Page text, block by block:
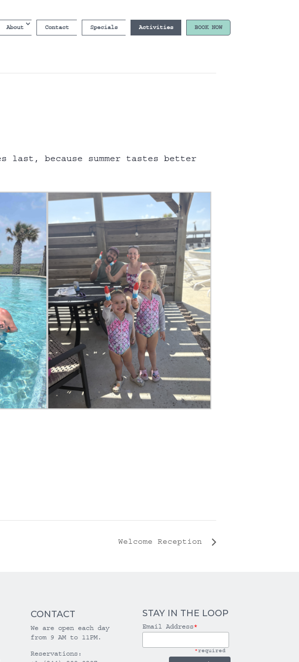
About Contact Specials Activities BOOK NOW
last, because summer tastes better
Welcome Reception
CONTACT
We are open each day
from 9 AM to 11PM.
Reservations:
STAY IN THE LOOP
Email Address*
*required